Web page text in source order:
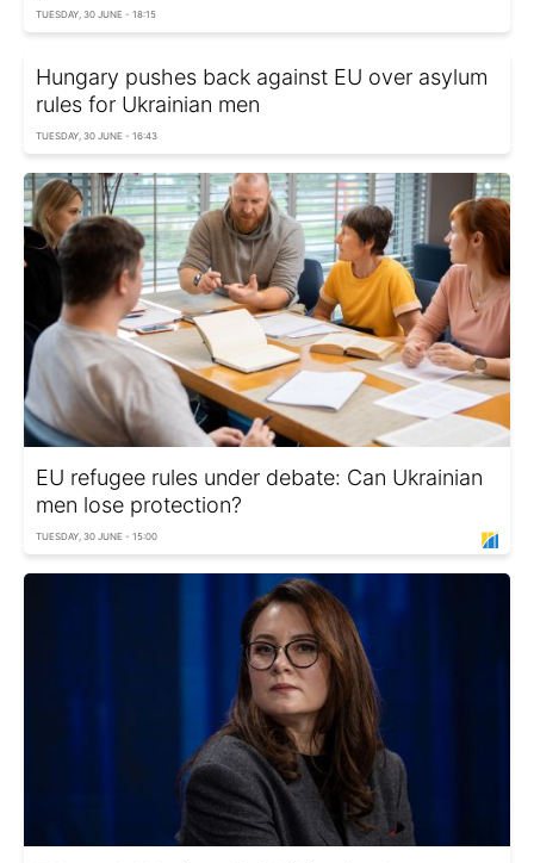
TUESDAY, 30 JUNE - 18:15
Hungary pushes back against EU over asylum
rules for Ukrainian men
TUESDAY, 30 JUNE - 16:43
EU refugee rules under debate: Can Ukrainian
men lose protection?
TUESDAY, 30 JUNE - 15:00